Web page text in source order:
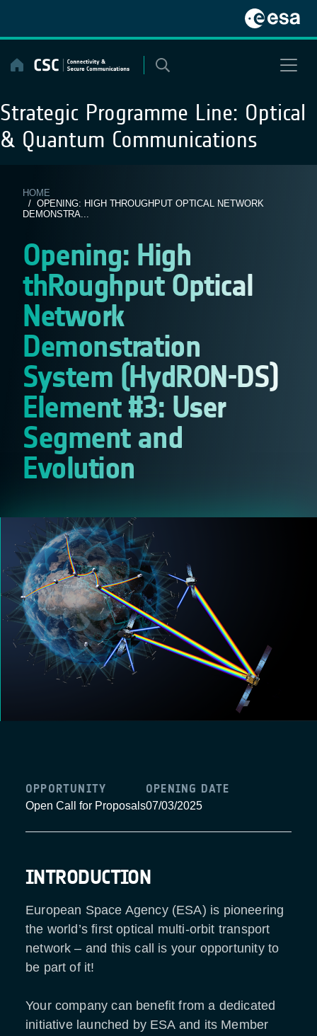
content
Strategic Programme Line: Optical
& Quantum Communications
HOME
/ OPENING: HIGH THROUGHPUT OPTICAL NETWORK
DEMONSTRA...
Opening: High
thRoughput Optical
Network
Demonstration
System (HydRON-DS)
Element #3: User
Segment and
Evolution
OPPORTUNITY
Open Call for Proposals
OPENING DATE
07/03/2025
INTRODUCTION
European Space Agency (ESA) is pioneering
the world’s first optical multi-orbit transport
network – and this call is your opportunity to
be part of it!
Your company can benefit from a dedicated
initiative launched by ESA and its Member